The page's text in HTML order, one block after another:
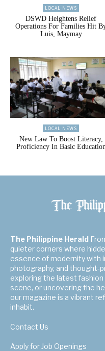
LOCAL NEWS
DSWD Heightens Relief
Operations For Families Hit
Luis, Maymay
LOCAL NEWS
New Law To Boost Literacy,
Proficiency In Basic Education
The Philippine Herald
quieter corners where
essence of modernity with
photography, and thought-
exploring the latest
scene, or uncovering the
our magazine is a vibrant
inhabit.
Contact Us
Apply for Job Openings